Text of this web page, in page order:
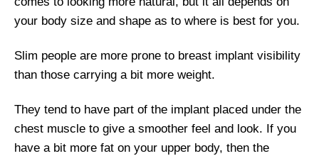
your body size and shape as to where is best for you.
Slim people are more prone to breast implant visibility
than those carrying a bit more weight.
They tend to have part of the implant placed under the
chest muscle to give a smoother feel and look. If you
have a bit more fat on your upper body, then the